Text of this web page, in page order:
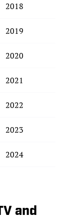
2018
2019
2020
2021
2022
2023
2024
and